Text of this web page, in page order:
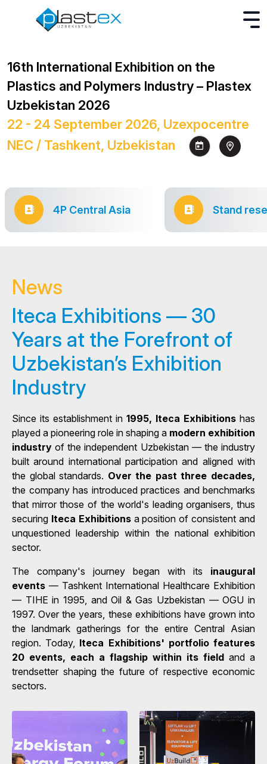
16th International Exhibition on the
Plastics and Polymers Industry – Plastex
Uzbekistan 2026
22 - 24 September 2026, Uzexpocentre
NEC / Tashkent, Uzbekistan
4P Central Asia Stand
News
Iteca Exhibitions — 30
Years at the Forefront of
Uzbekistan’s Exhibition
Industry
Since its establishment in 1995, Iteca Exhibitions has
played a pioneering role in shaping a modern exhibition
industry of the independent Uzbekistan — the industry
built around international participation and aligned with
the global standards. Over the past three decades,
the company has introduced practices and benchmarks
that mirror those of the world's leading organisers, thus
securing Iteca Exhibitionsa position of consistent and
unquestioned leadership within the national exhibition
sector.
The company's journey began with its inaugural
events — Tashkent International Healthcare Exhibition
— TIHE in 1995, and Oil & Gas Uzbekistan — OGU in
1997. Over the years, these exhibitions have grown into
the landmark gatherings for the entire Central Asian
region. Today, Iteca Exhibitions' portfolio features
20 events, each a flagship within its field and a
trendsetter shaping the future of respective economic
sectors.